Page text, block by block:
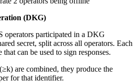
(DKG)
operators participated in a DKG
secret, split across all operators. Each
can be used to sign responses.
are combined, they produce the
for that identifier.